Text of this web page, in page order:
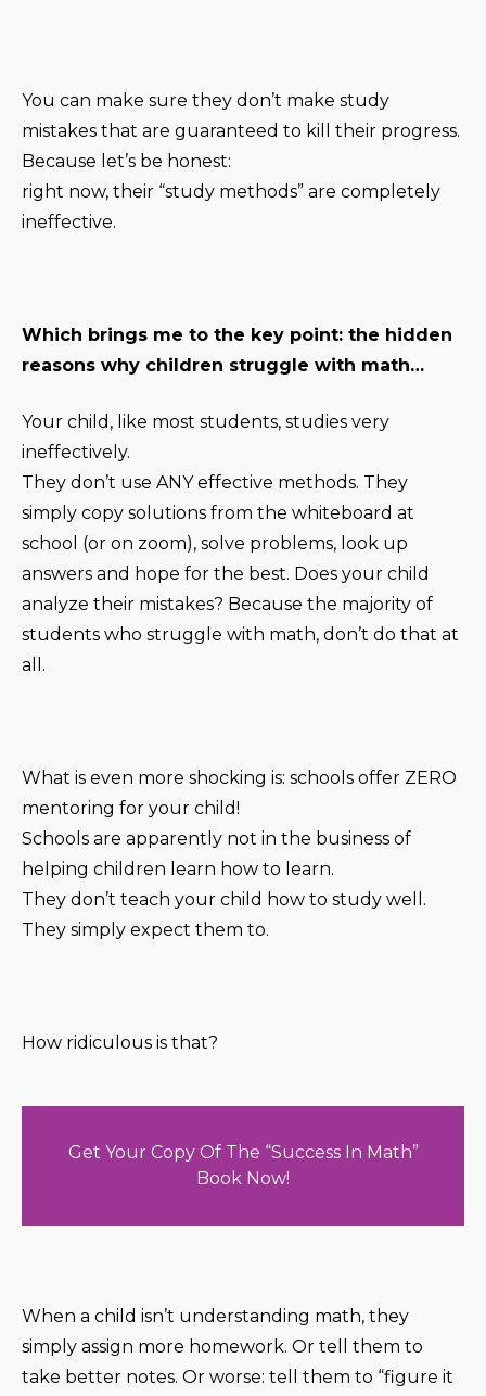
You can make sure they don’t make study
mistakes that are guaranteed to kill their progress.
Because let’s be honest:
right now, their “study methods” are completely
ineffective.
Which brings me to the key point: the hidden
reasons why children struggle with math…
Your child, like most students, studies very
ineffectively.
They don’t use ANY effective methods. They
simply copy solutions from the whiteboard at
school (or on zoom), solve problems, look up
answers and hope for the best. Does your child
analyze their mistakes? Because the majority of
students who struggle with math, don’t do that at
all.
What is even more shocking is: schools offer ZERO
mentoring for your child!
Schools are apparently not in the business of
helping children learn how to learn.
They don’t teach your child how to study well.
They simply expect them to.
How ridiculous is that?
Get Your Copy Of The “Success In Math”
Book Now!
When a child isn’t understanding math, they
simply assign more homework. Or tell them to
take better notes. Or worse: tell them to “figure it